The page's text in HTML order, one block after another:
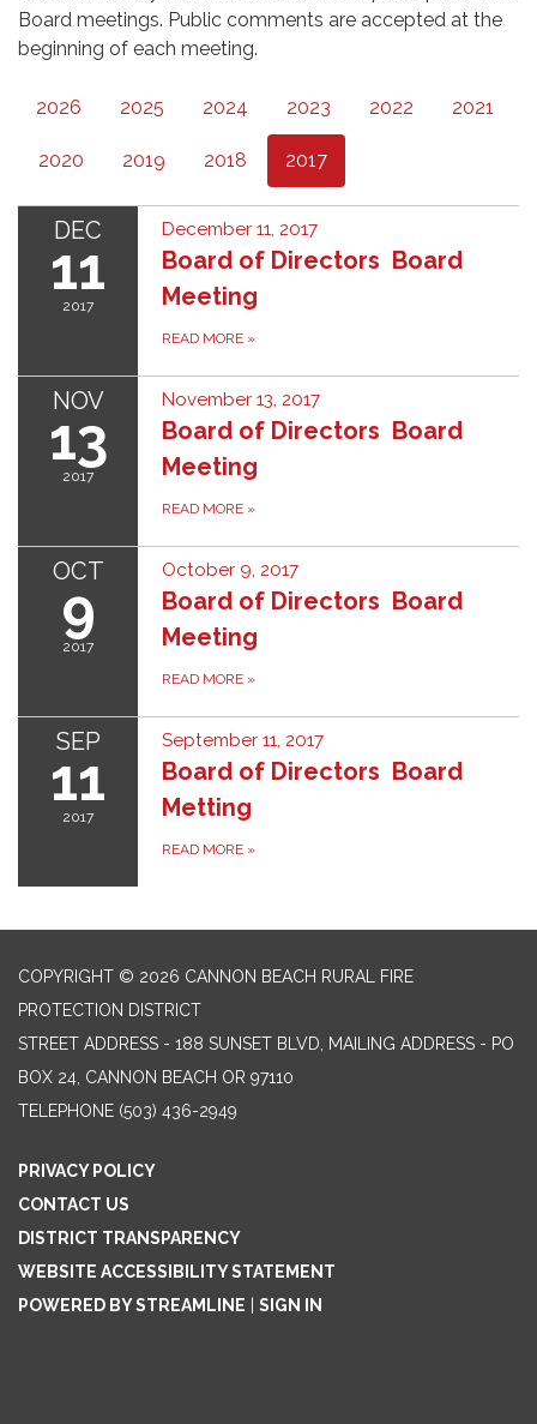
Board meetings. Public comments are accepted at the
beginning of each meeting.
2026 2025 2024 2023 2022 2021
2020 2019 2018 2017
DEC
11
2017
December 11, 2017
Board of Directors Board
Meeting
READ MORE »
NOV
13
2017
November 13, 2017
Board of Directors Board
Meeting
READ MORE »
OCT
9
2017
October 9, 2017
Board of Directors Board
Meeting
READ MORE »
SEP
11
2017
September 11, 2017
Board of Directors Board
Metting
READ MORE »
COPYRIGHT © 2026 CANNON BEACH RURAL FIRE
PROTECTION DISTRICT
STREET ADDRESS - 188 SUNSET BLVD, MAILING ADDRESS - PO
BOX 24, CANNON BEACH OR 97110
TELEPHONE (503) 436-2949
PRIVACY POLICY
CONTACT US
DISTRICT TRANSPARENCY
WEBSITE ACCESSIBILITY STATEMENT
POWERED BY STREAMLINE
SIGN IN